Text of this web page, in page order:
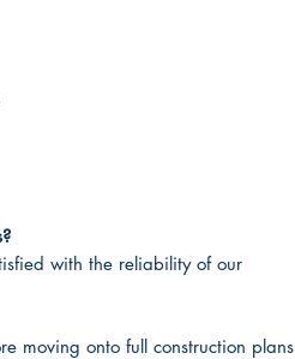
with the reliability of our
moving onto full construction plans